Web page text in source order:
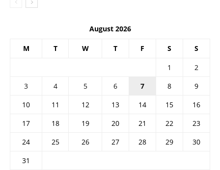
August 2026
M T W T F S S
1
2
3
4 5 6 7 8
9
10
11 12 13 14 15
16
17
18 19 20 21 22
23
24
25 26 27 28 29
30
31